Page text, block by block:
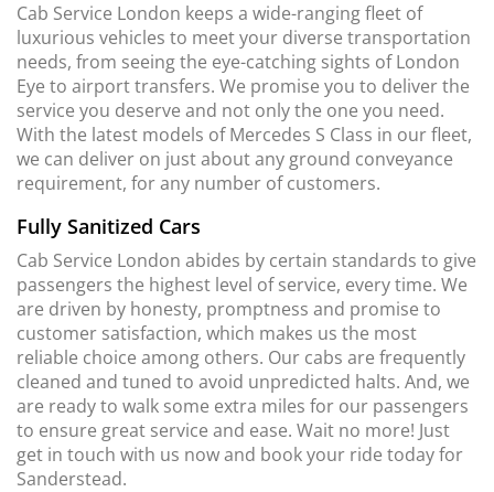
Cab Service London keeps a wide-ranging fleet of
luxurious vehicles to meet your diverse transportation
needs, from seeing the eye-catching sights of London
Eye to airport transfers. We promise you to deliver the
service you deserve and not only the one you need.
With the latest models of Mercedes S Class in our fleet,
we can deliver on just about any ground conveyance
requirement, for any number of customers.
Fully Sanitized Cars
Cab Service London abides by certain standards to give
passengers the highest level of service, every time. We
are driven by honesty, promptness and promise to
customer satisfaction, which makes us the most
reliable choice among others. Our cabs are frequently
cleaned and tuned to avoid unpredicted halts. And, we
are ready to walk some extra miles for our passengers
to ensure great service and ease. Wait no more! Just
get in touch with us now and book your ride today for
Sanderstead.